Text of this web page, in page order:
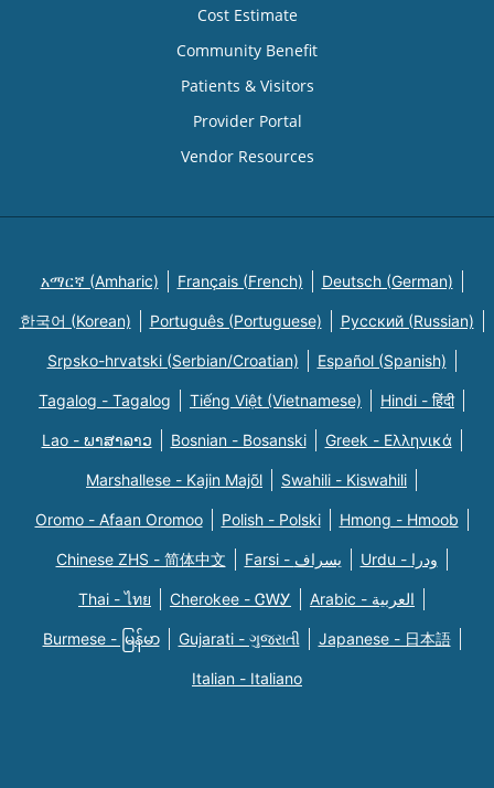
Cost Estimate
Community Benefit
Patients & Visitors
Provider Portal
Vendor Resources
አማርኛ (Amharic) Français (French) Deutsch (German)
한국어 (Korean) Português (Portuguese) Русский (Russian)
Srpsko-hrvatski (Serbian/Croatian) Español (Spanish)
Tagalog - Tagalog Tiếng Việt (Vietnamese) Hindi - हिंदी
Lao - ພາສາລາວ Bosnian - Bosanski Greek - Eλληνικά
Marshallese - Kajin Majõl Swahili - Kiswahili
Oromo - Afaan Oromoo Polish - Polski Hmong - Hmoob
Chinese ZHS - 简体中文 Farsi - یسراف Urdu - ودرا
Thai - ไทย Cherokee - ᏣᎳᎩ Arabic - العربية
Burmese - မြန်မာ Gujarati - ગુજરાતી Japanese - 日本語
Italian - Italiano